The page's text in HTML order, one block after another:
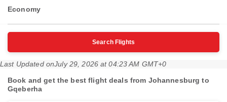
Economy
Search Flights
Last Updated onJuly 29, 2026 at 04:23 AM GMT+0
Book and get the best flight deals from Johannesburg to
Gqeberha